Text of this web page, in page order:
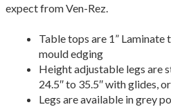
Table & Chair
expect from Ven-Rez.
Table tops are 1”
mould edging
Height adjustable legs are
24.5″ to 35.5″ with glides,
Legs are available in grey